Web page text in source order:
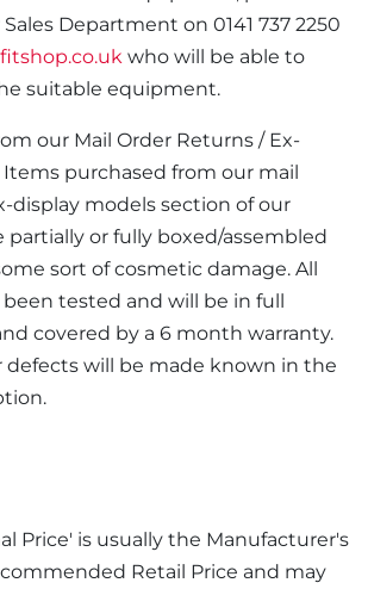
Department on 0141 737 2250
who will be able to
suitable equipment.
our Mail Order Returns / Ex-
Items purchased from our mail
display models section of our
partially or fully boxed/assembled
sort of cosmetic damage. All
tested and will be in full
covered by a 6 month warranty.
defects will be made known in the
Price' is usually the Manufacturer's
Retail Price and may